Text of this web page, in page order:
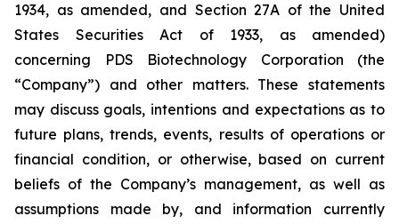
1934, as amended, and Section 27A of the United
States Securities Act of 1933, as amended)
concerning PDS Biotechnology Corporation (the
“Company”) and other matters. These statements
may discuss goals, intentions and expectations as to
future plans, trends, events, results of operations or
financial condition, or otherwise, based on current
beliefs of the Company’s management, as well as
assumptions made by, and information currently